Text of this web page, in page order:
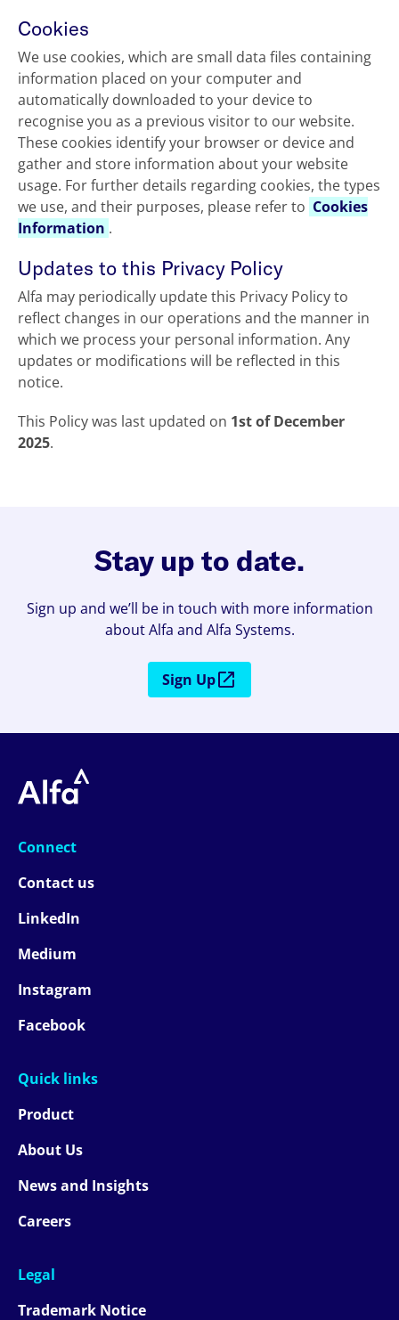
Cookies
We use cookies, which are small data files containing
information placed on your computer and
automatically downloaded to your device to
recognise you as a previous visitor to our website.
These cookies identify your browser or device and
gather and store information about your website
usage. For further details regarding cookies, the types
we use, and their purposes, please refer to Cookies
Information .
Updates to this Privacy Policy
Alfa may periodically update this Privacy Policy to
reflect changes in our operations and the manner in
which we process your personal information. Any
updates or modifications will be reflected in this
notice.
This Policy was last updated on 1st of December
2025.
Stay up to date.
Sign up and we’ll be in touch with more information
about Alfa and Alfa Systems.
Sign Up
Connect
Contact us
LinkedIn
Medium
Instagram
Facebook
Quick links
Product
About Us
News and Insights
Careers
Legal
Trademark Notice